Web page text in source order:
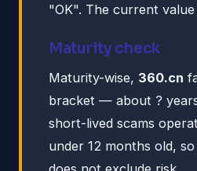
"OK". The current value
Maturity check
Maturity-wise, 360.cn
bracket — about ?
short-lived scams
under 12 months old,